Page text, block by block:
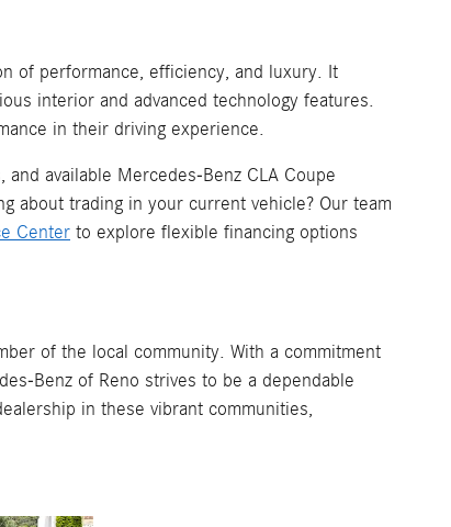
of performance, efficiency, and luxury. It
interior and advanced technology features.
in their driving experience.
available Mercedes-Benz CLA Coupe
about trading in your current vehicle? Our team
Center to explore flexible financing options
of the local community. With a commitment
Benz of Reno strives to be a dependable
in these vibrant communities,